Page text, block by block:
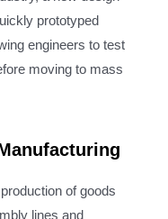
prototyped
engineers to test
moving to mass
of goods
lines and